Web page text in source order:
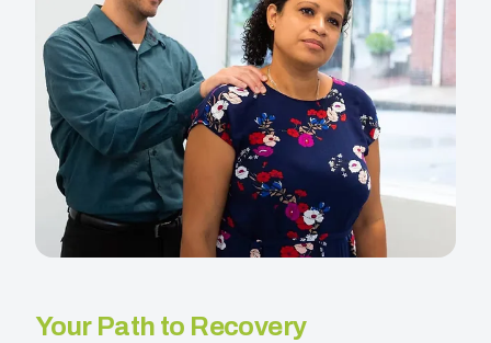
Your Path to Recovery